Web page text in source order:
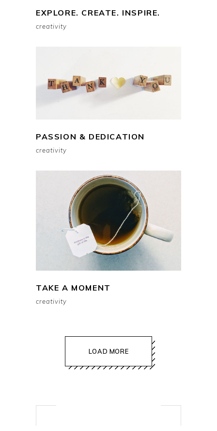
EXPLORE. CREATE. INSPIRE.
creativity
PASSION & DEDICATION
creativity
TAKE A MOMENT
creativity
LOAD MORE